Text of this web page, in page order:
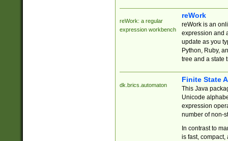
reWork: a regular
expression workbench
reWork
reWork is an
expression and
update as you
Python, Ruby,
tree and a state
dk.brics.automaton
Finite State
This Java
Unicode
expression
number of non-
In contrast to
is fast,